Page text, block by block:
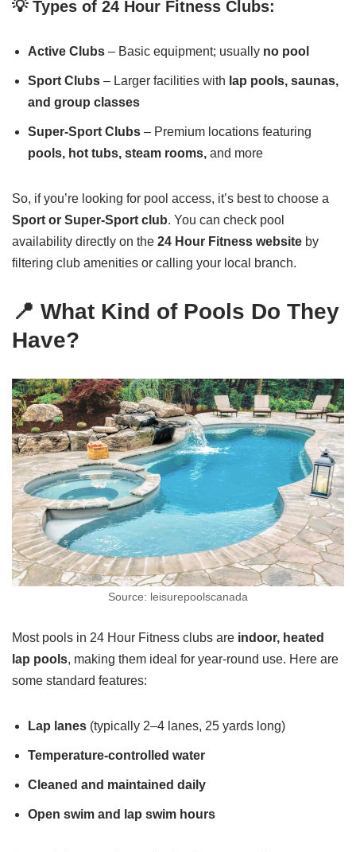
💡 Types of 24 Hour Fitness Clubs:
Active Clubs – Basic equipment; usually no pool
Sport Clubs – Larger facilities with lap pools, saunas,
and group classes
Super-Sport Clubs – Premium locations featuring
pools, hot tubs, steam rooms, and more
So, if you’re looking for pool access, it’s best to choose a
Sport or Super-Sport club. You can check pool
availability directly on the 24 Hour Fitness website by
filtering club amenities or calling your local branch.
📍 What Kind of Pools Do They
Have?
Source: leisurepoolscanada
Most pools in 24 Hour Fitness clubs are indoor, heated
lap pools, making them ideal for year-round use. Here are
some standard features:
Lap lanes (typically 2–4 lanes, 25 yards long)
Temperature-controlled water
Cleaned and maintained daily
Open swim and lap swim hours